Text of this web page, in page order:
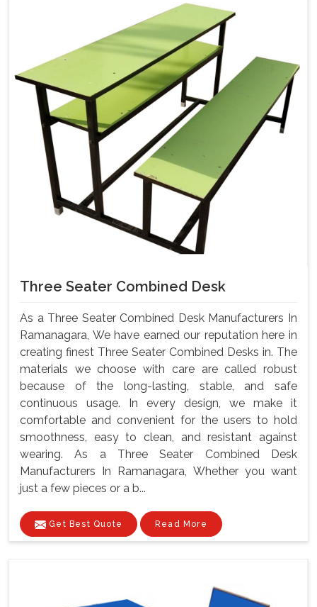
Three Seater Combined Desk
As a Three Seater Combined Desk Manufacturers In
Ramanagara, We have earned our reputation here in
creating finest Three Seater Combined Desks in. The
materials we choose with care are called robust
because of the long-lasting, stable, and safe
continuous usage. In every design, we make it
comfortable and convenient for the users to hold
smoothness, easy to clean, and resistant against
wearing. As a Three Seater Combined Desk
Manufacturers In Ramanagara, Whether you want
just a few pieces or a b...
Get Best Quote Read More